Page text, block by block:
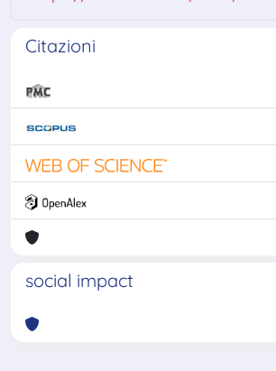
Citazioni
social impact